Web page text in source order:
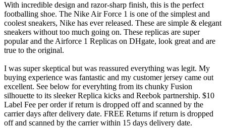
With incredible design and razor-sharp finish, this is the perfect
footballing shoe. The Nike Air Force 1 is one of the simplest and
coolest sneakers, Nike has ever released. These are simple & elegant
sneakers without too much going on. These replicas are super
popular and the Airforce 1 Replicas on DHgate, look great and are
true to the original.
I was super skeptical but was reassured everything was legit. My
buying experience was fantastic and my customer jersey came out
excellent. See below for everyhting from its chunky Fusion
silhouette to its sleeker Replica kicks and Reebok partnership. $10
Label Fee per order if return is dropped off and scanned by the
carrier days after delivery date. FREE Returns if return is dropped
off and scanned by the carrier within 15 days delivery date.